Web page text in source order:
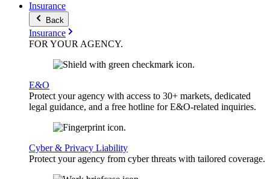
Insurance
Back
Insurance
FOR YOURAGENCY.
E&O
Protect your agency with access to 30+ markets, dedicated
legal guidance, and a free hotline for E&O-related inquiries.
Cyber & Privacy Liability
Protect your agency from cyber threats with tailored coverage.